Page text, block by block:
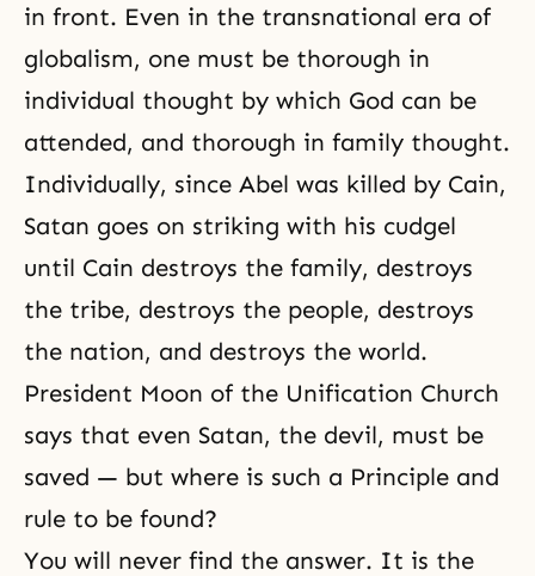
in front. Even in the transnational era of
globalism, one must be thorough in
individual thought by which God can be
attended, and thorough in family thought.
Individually, since Abel was killed by Cain,
Satan goes on striking with his cudgel
until Cain destroys the family, destroys
the tribe, destroys the people, destroys
the nation, and destroys the world.
President Moon of the Unification Church
says that even Satan, the devil, must be
saved — but where is such a Principle and
rule to be found?
You will never find the answer. It is the